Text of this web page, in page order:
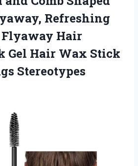
Refreshing
Flyaway Hair
Gel Hair Wax Stick
Stereotypes